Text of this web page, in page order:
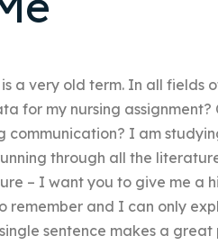
a very old term. In all fields
for my nursing assignment?
communication? I am
through all the
– I want you to give me a
remember and I can only
sentence makes a great